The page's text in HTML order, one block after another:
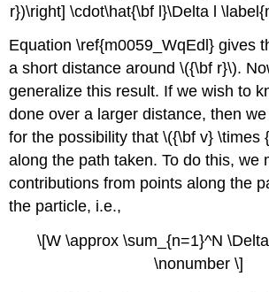
r})\right] \cdot\hat{\bf l}\Delta l
Equation \ref{m0059_WqEdl} gives
a short distance around \({\bf r}\).
generalize this result. If we wish to
done over a larger distance, then
for the possibility that \({\bf v} \times
along the path taken. To do this, we
contributions from points along the
the particle, i.e.,
\[W \approx \sum_{n=1}^N
\nonumber \]